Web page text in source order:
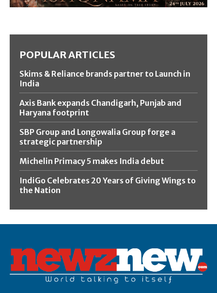
POPULAR ARTICLES
Skims & Reliance brands partner to Launch in
India
Axis Bank expands Chandigarh, Punjab and
Haryana footprint
SBP Group and Longowalia Group forge a
strategic partnership
Michelin Primacy 5 makes India debut
IndiGo Celebrates 20 Years of Giving Wings to
the Nation